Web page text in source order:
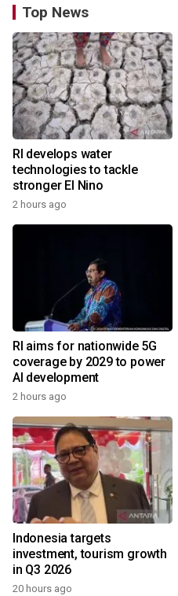
Top News
RI develops water
technologies to tackle
stronger El Nino
2 hours ago
RI aims for nationwide 5G
coverage by 2029 to power
AI development
2 hours ago
Indonesia targets
investment, tourism growth
in Q3 2026
20 hours ago